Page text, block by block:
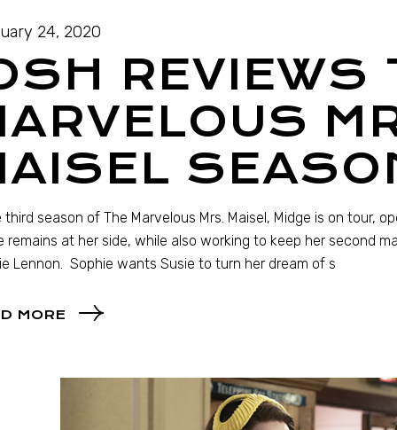
24, 2020
REVIEWS
third season of The Marvelous Mrs. Maisel, Midge is on tour,
remains at her side, while also working to keep her second
Lennon. Sophie wants Susie to turn her dream of s
MORE